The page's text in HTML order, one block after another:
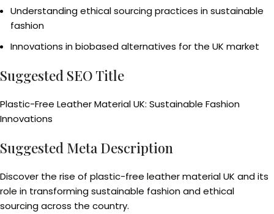
Understanding ethical sourcing practices in sustainable
fashion
Innovations in biobased alternatives for the UK market
Suggested SEO Title
Plastic-Free Leather Material UK: Sustainable Fashion
Innovations
Suggested Meta Description
Discover the rise of plastic-free leather material UK and its
role in transforming sustainable fashion and ethical
sourcing across the country.